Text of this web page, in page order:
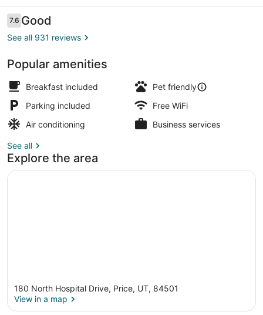
Price
Reviews
7.67.6 out of 10
Good
See all 931 reviews
Popular amenities
Breakfast included
Pet friendly
Parking included
Free WiFi
Air conditioning
Business services
See all
Explore the area
180 North Hospital Drive, Price, UT, 84501
View in a map